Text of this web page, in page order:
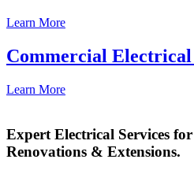
Learn More
Commercial
Learn More
Expert Electrical Services
Renovations & Extensions.